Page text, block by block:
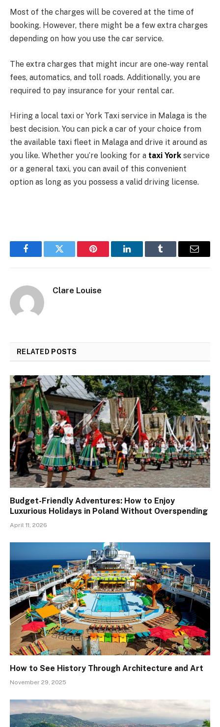
Most of the charges will be covered at the time of
booking. However, there might be a few extra charges
depending on how you use the car service.
The extra charges that might incur are one-way rental
fees, automatics, and toll roads. Additionally, you are
required to pay insurance for your rental car.
Hiring a local taxi or York Taxi service in Malaga is the
best decision. You can pick a car of your choice from
the available taxi fleet in Malaga and drive it around as
you like. Whether you’re looking for a taxi York service
or a general taxi, you can avail of this convenient
option as long as you possess a valid driving license.
FacebookTwitter Pinterest LinkedInTumblr Email
Clare Louise
RELATED POSTS
Budget-Friendly Adventures: How to Enjoy
Luxurious Holidays in Poland Without Overspending
April 11, 2026
How to See History Through Architecture and Art
November 29, 2025